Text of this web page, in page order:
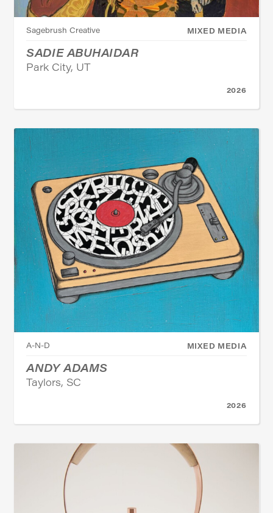
MIXED MEDIA
Sagebrush Creative
SADIE ABUHAIDAR
Park City, UT
2026
MIXED MEDIA
A-N-D
ANDY ADAMS
Taylors, SC
2026